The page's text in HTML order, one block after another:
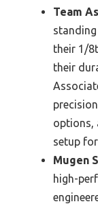
Team
their 1/
their
options,
setup
Mugen
high-